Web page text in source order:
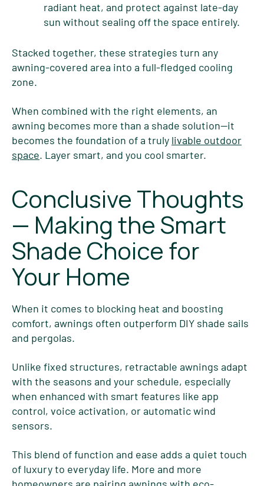
radiant heat, and protect against late-day
sun without sealing off the space entirely.
Stacked together, these strategies turn any
awning-covered area into a full-fledged cooling
zone.
When combined with the right elements, an
awning becomes more than a shade solution—it
becomes the foundation of a truly livable outdoor
space. Layer smart, and you cool smarter.
Conclusive Thoughts
— Making the Smart
Shade Choice for
Your Home
When it comes to blocking heat and boosting
comfort, awnings often outperform DIY shade sails
and pergolas.
Unlike fixed structures, retractable awnings adapt
with the seasons and your schedule, especially
when enhanced with smart features like app
control, voice activation, or automatic wind
sensors.
This blend of function and ease adds a quiet touch
of luxury to everyday life. More and more